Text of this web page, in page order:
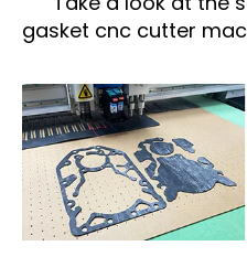
gasket cnc cutter